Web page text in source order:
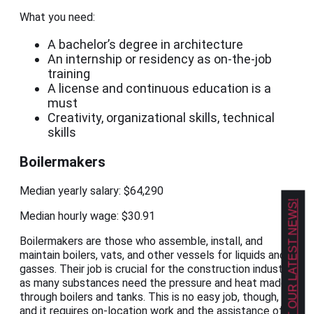
What you need:
A bachelor’s degree in architecture
An internship or residency as on-the-job
training
A license and continuous education is a
must
Creativity, organizational skills, technical
skills
Boilermakers
Median yearly salary: $64,290
Median hourly wage: $30.91
Boilermakers are those who assemble, install, and
maintain boilers, vats, and other vessels for liquids and
gasses. Their job is crucial for the construction industry,
as many substances need the pressure and heat made
through boilers and tanks. This is no easy job, though,
and it requires on-location work and the assistance of GET OUR LATEST NEWS!